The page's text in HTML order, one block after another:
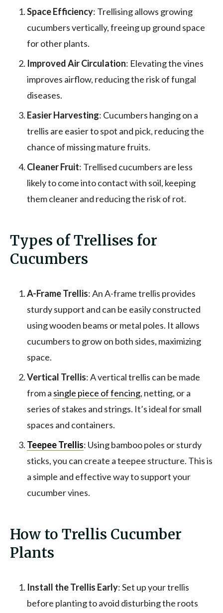
Space Efficiency: Trellising allows growing
cucumbers vertically, freeing up ground space
for other plants.
Improved Air Circulation: Elevating the vines
improves airflow, reducing the risk of fungal
diseases.
Easier Harvesting: Cucumbers hanging on a
trellis are easier to spot and pick, reducing the
chance of missing mature fruits.
Cleaner Fruit: Trellised cucumbers are less
likely to come into contact with soil, keeping
them cleaner and reducing the risk of rot.
Types of Trellises for
Cucumbers
A-Frame Trellis: An A-frame trellis provides
sturdy support and can be easily constructed
using wooden beams or metal poles. It allows
cucumbers to grow on both sides, maximizing
space.
Vertical Trellis: A vertical trellis can be made
from a single piece of fencing, netting, or a
series of stakes and strings. It’s ideal for small
spaces and containers.
Teepee Trellis: Using bamboo poles or sturdy
sticks, you can create a teepee structure. This is
a simple and effective way to support your
cucumber vines.
How to Trellis Cucumber
Plants
Install the Trellis Early: Set up your trellis
before planting to avoid disturbing the roots